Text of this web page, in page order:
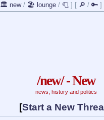
🏛️ new/ 🏖️ lounge/ 🧻] [ 🔎 / 🔑]
/new/ - New
news, history and politics
[Start a New